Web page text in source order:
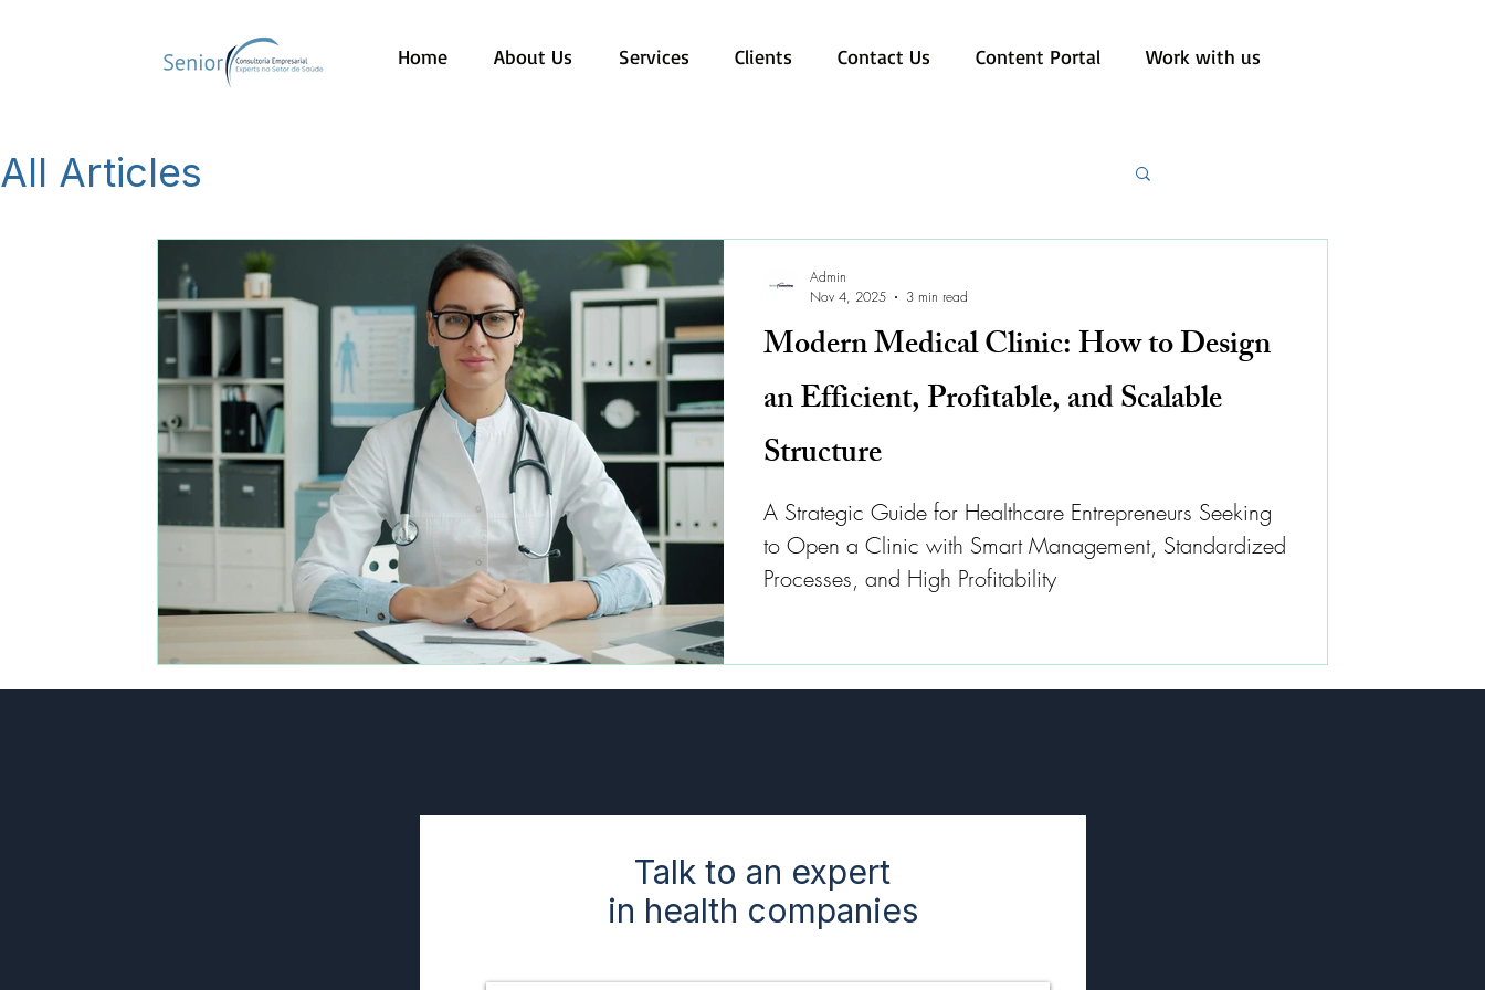
Home About Us Services Clients Contact Us Content Portal Work with us
All Articles
Modern Medical Clinic: How to Design
an Efficient, Profitable, and Scalable
Structure
A Strategic Guide for Healthcare Entrepreneurs Seeking
to Open a Clinic with Smart Management, Standardized
Processes, and High Profitability
Admin
Nov 4, 2025
3 min read
Talk to an expert
in health companies